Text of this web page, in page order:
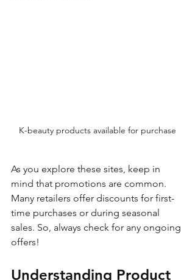
K-beauty products available for purchase
As you explore these sites, keep in
mind that promotions are common.
Many retailers offer discounts for first-
time purchases or during seasonal
sales. So, always check for any ongoing
offers!
Understanding Product